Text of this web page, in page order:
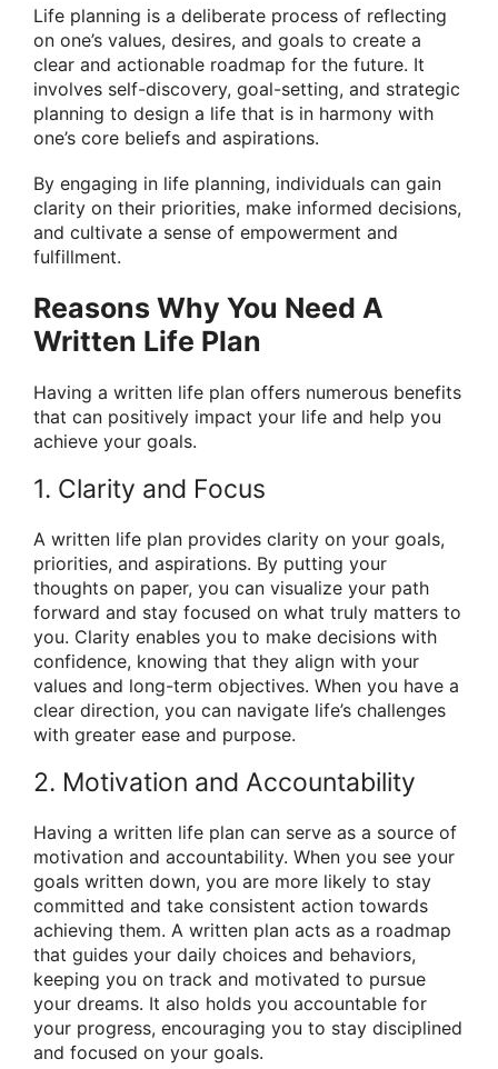
Life planning is a deliberate process of reflecting
on one’s values, desires, and goals to create a
clear and actionable roadmap for the future. It
involves self-discovery, goal-setting, and strategic
planning to design a life that is in harmony with
one’s core beliefs and aspirations.
By engaging in life planning, individuals can gain
clarity on their priorities, make informed decisions,
and cultivate a sense of empowerment and
fulfillment.
Reasons Why You Need A
Written Life Plan
Having a written life plan offers numerous benefits
that can positively impact your life and help you
achieve your goals.
1. Clarity and Focus
A written life plan provides clarity on your goals,
priorities, and aspirations. By putting your
thoughts on paper, you can visualize your path
forward and stay focused on what truly matters to
you. Clarity enables you to make decisions with
confidence, knowing that they align with your
values and long-term objectives. When you have a
clear direction, you can navigate life’s challenges
with greater ease and purpose.
2. Motivation and Accountability
Having a written life plan can serve as a source of
motivation and accountability. When you see your
goals written down, you are more likely to stay
committed and take consistent action towards
achieving them. A written plan acts as a roadmap
that guides your daily choices and behaviors,
keeping you on track and motivated to pursue
your dreams. It also holds you accountable for
your progress, encouraging you to stay disciplined
and focused on your goals.